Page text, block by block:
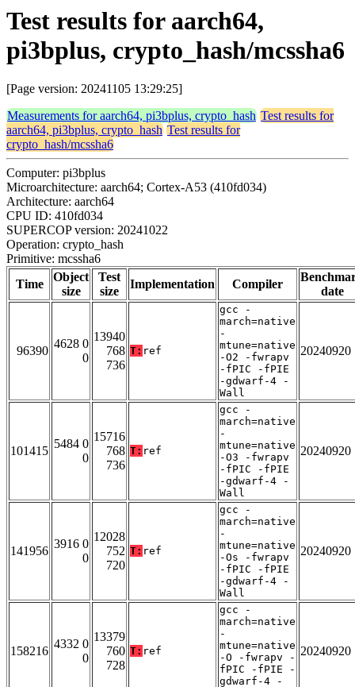
Test results for aarch64,
pi3bplus, crypto_hash/mcssha6
[Page version: 20241105 13:29:25]
Measurements for aarch64, pi3bplus, crypto_hash Test results for
aarch64, pi3bplus, crypto_hash Test results for
crypto_hash/mcssha6
Computer: pi3bplus
Microarchitecture: aarch64; Cortex-A53 (410fd034)
Architecture: aarch64
CPU ID: 410fd034
SUPERCOP version: 20241022
Operation: crypto_hash
Primitive: mcssha6
Time
Object
size
Test
size
Implementation Compiler
date
96390
4628 0
0
13940
768
736
T: ref
gcc -
march=native
-
mtune=native
-O2 -fwrapv
-fPIC -fPIE
-gdwarf-4 -
Wall
20240920
101415
5484 0
0
15716
768
736
T: ref
gcc -
march=native
-
mtune=native
-O3 -fwrapv
-fPIC -fPIE
-gdwarf-4 -
Wall
20240920
141956
3916 0
0
12028
752
720
T: ref
gcc -
march=native
-
mtune=native
-Os -fwrapv
-fPIC -fPIE
-gdwarf-4 -
Wall
20240920
158216
4332 0
0
13379
760
728
T: ref
gcc -
march=native
-
mtune=native
-O -fwrapv -
fPIC -fPIE -
gdwarf-4 -
20240920